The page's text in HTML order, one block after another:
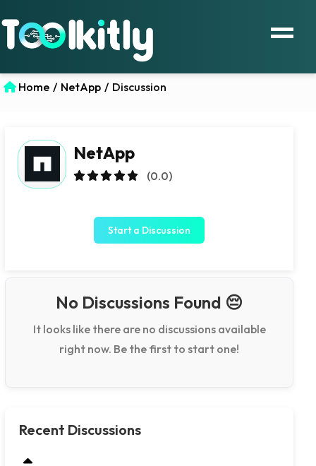
Home / NetApp / Discussion
NetApp
(0.0)
Start a Discussion
No Discussions Found 😔
It looks like there are no discussions available
right now. Be the first to start one!
Recent Discussions